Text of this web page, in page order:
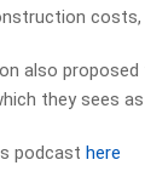
costs,
also
they sees
podcasthere